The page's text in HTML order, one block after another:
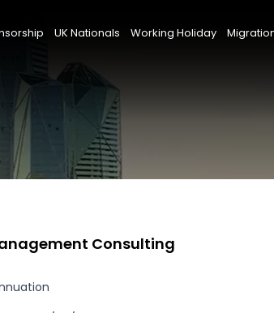
UK Nationals Working Holiday
Consulting